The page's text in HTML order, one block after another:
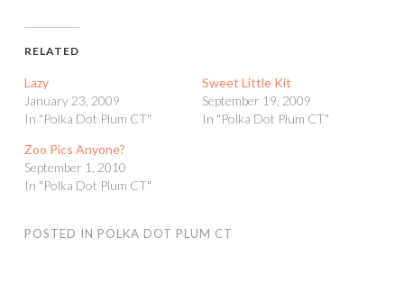
RELATED
Lazy
January 23, 2009
In "Polka Dot Plum CT"
Sweet Little Kit
September 19, 2009
In "Polka Dot Plum CT"
Zoo Pics Anyone?
September 1, 2010
In "Polka Dot Plum CT"
POSTED IN POLKA DOT PLUM CT